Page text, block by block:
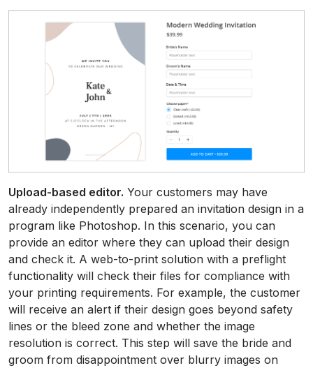
Upload-based editor. Your customers may have
already independently prepared an invitation design in a
program like Photoshop. In this scenario, you can
provide an editor where they can upload their design
and check it. A web-to-print solution with a preflight
functionality will check their files for compliance with
your printing requirements. For example, the customer
will receive an alert if their design goes beyond safety
lines or the bleed zone and whether the image
resolution is correct. This step will save the bride and
groom from disappointment over blurry images on